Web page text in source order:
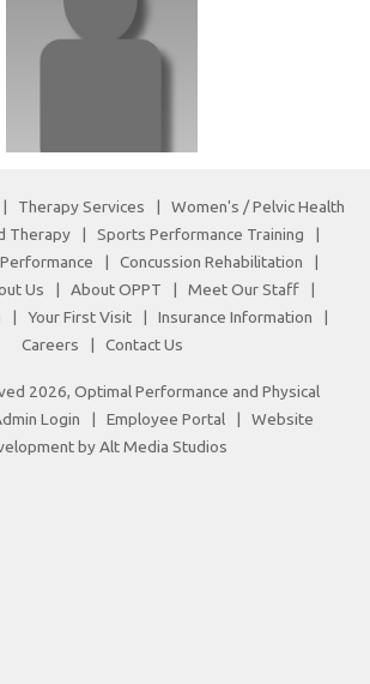
| Therapy Services | Women's / Pelvic Health
Therapy| Sports Performance Training |
| Concussion Rehabilitation |
Us | About OPPT | Meet Our Staff |
| Your First Visit| Insurance Information |
Careers | Contact Us
2026, Optimal Performance and Physical
Login | Employee Portal| Website
by Alt Media Studios